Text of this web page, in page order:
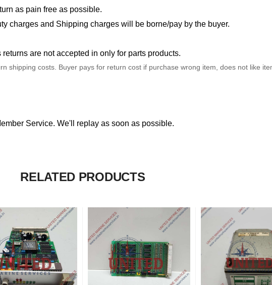
as pain free as possible.
charges and Shipping charges will be borne/pay by the buyer.
are not accepted in only for parts products.
shipping costs. Buyer pays for return cost if purchase wrong item, does not like
Service. We'll replay as soon as possible.
RELATED PRODUCTS